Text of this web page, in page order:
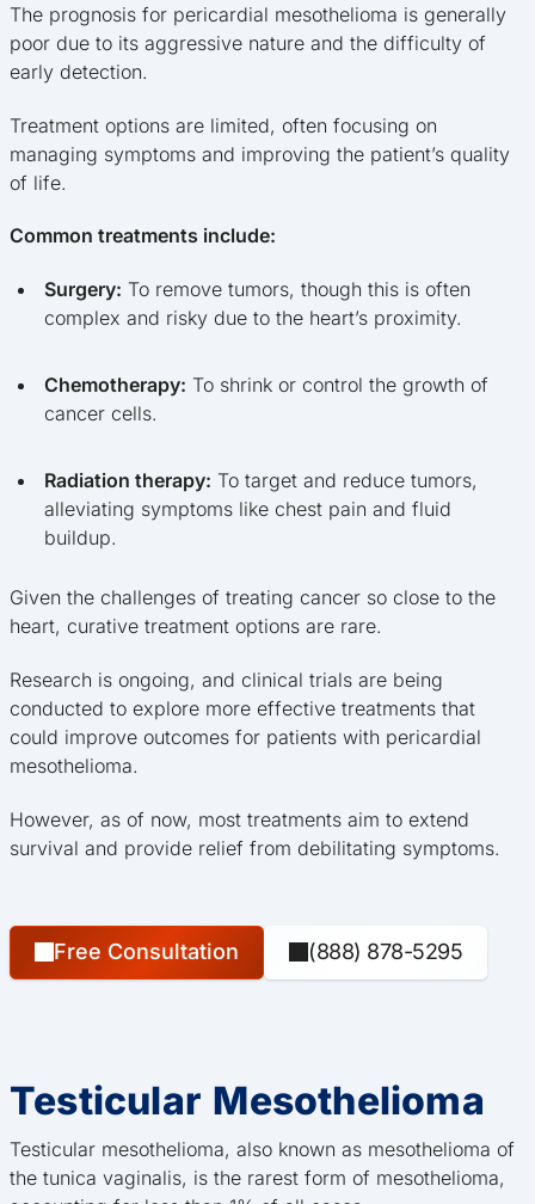
The prognosis for pericardial mesothelioma is generally
poor due to its aggressive nature and the difficulty of
early detection.
Treatment options are limited, often focusing on
managing symptoms and improving the patient’s quality
of life.
Common treatments include:
Surgery: To remove tumors, though this is often
complex and risky due to the heart’s proximity.
Chemotherapy: To shrink or control the growth of
cancer cells.
Radiation therapy: To target and reduce tumors,
alleviating symptoms like chest pain and fluid
buildup.
Given the challenges of treating cancer so close to the
heart, curative treatment options are rare.
Research is ongoing, and clinical trials are being
conducted to explore more effective treatments that
could improve outcomes for patients with pericardial
mesothelioma.
However, as of now, most treatments aim to extend
survival and provide relief from debilitating symptoms.
Free Consultation (888) 878-5295
Testicular Mesothelioma
Testicular mesothelioma, also known as mesothelioma of
the tunica vaginalis, is the rarest form of mesothelioma,